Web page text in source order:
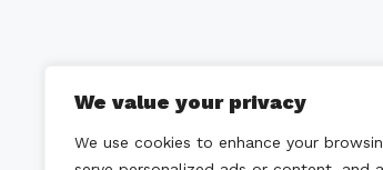
We value your privacy
We use cookies to enhance your